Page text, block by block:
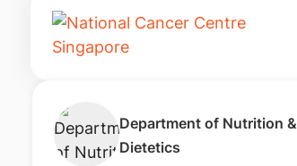
Department of Nutrition &
Dietetics